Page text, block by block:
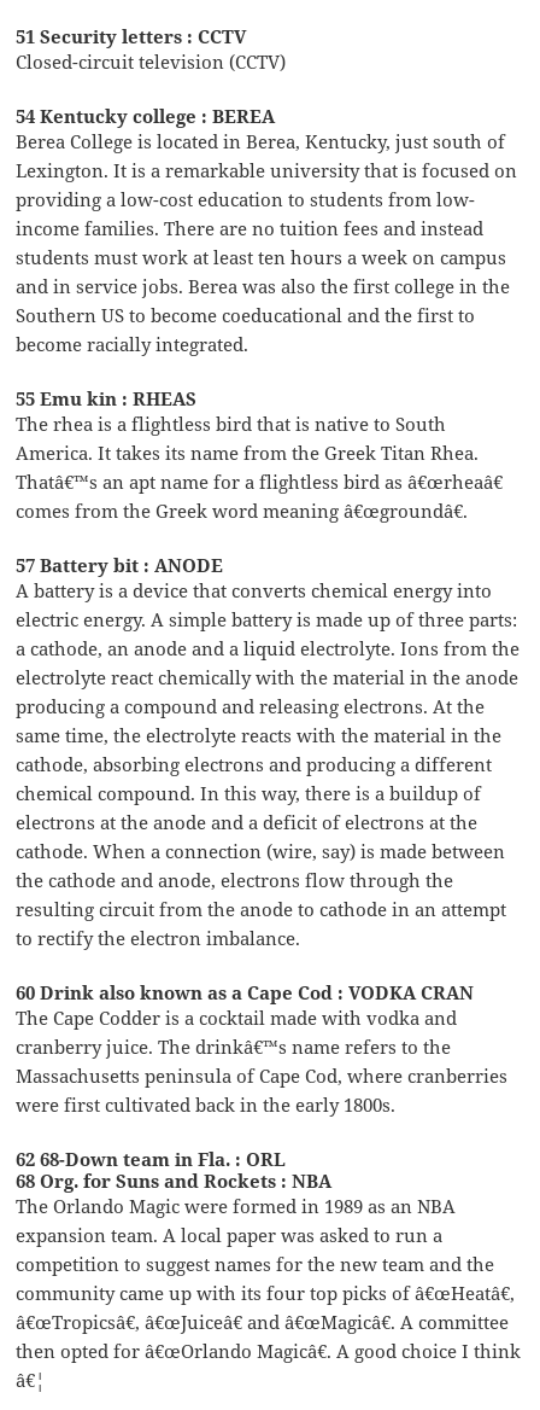
51 Security letters : CCTV
Closed-circuit television (CCTV)
54 Kentucky college : BEREA
Berea College is located in Berea, Kentucky, just south of
Lexington. It is a remarkable university that is focused on
providing a low-cost education to students from low-
income families. There are no tuition fees and instead
students must work at least ten hours a week on campus
and in service jobs. Berea was also the first college in the
Southern US to become coeducational and the first to
become racially integrated.
55 Emu kin : RHEAS
The rhea is a flightless bird that is native to South
America. It takes its name from the Greek Titan Rhea.
Thatâ€™s an apt name for a flightless bird as â€œrheaâ€
comes from the Greek word meaning â€œgroundâ€.
57 Battery bit : ANODE
A battery is a device that converts chemical energy into
electric energy. A simple battery is made up of three parts:
a cathode, an anode and a liquid electrolyte. Ions from the
electrolyte react chemically with the material in the anode
producing a compound and releasing electrons. At the
same time, the electrolyte reacts with the material in the
cathode, absorbing electrons and producing a different
chemical compound. In this way, there is a buildup of
electrons at the anode and a deficit of electrons at the
cathode. When a connection (wire, say) is made between
the cathode and anode, electrons flow through the
resulting circuit from the anode to cathode in an attempt
to rectify the electron imbalance.
60 Drink also known as a Cape Cod : VODKA CRAN
The Cape Codder is a cocktail made with vodka and
cranberry juice. The drinkâ€™s name refers to the
Massachusetts peninsula of Cape Cod, where cranberries
were first cultivated back in the early 1800s.
62 68-Down team in Fla. : ORL
68 Org. for Suns and Rockets : NBA
The Orlando Magic were formed in 1989 as an NBA
expansion team. A local paper was asked to run a
competition to suggest names for the new team and the
community came up with its four top picks of â€œHeatâ€,
â€œTropicsâ€, â€œJuiceâ€ and â€œMagicâ€. A committee
then opted for â€œOrlando Magicâ€. A good choice I think
â€¦